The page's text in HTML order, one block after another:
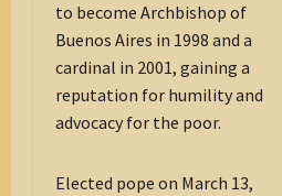
to become Archbishop of
Buenos Aires in 1998 and a
cardinal in 2001, gaining a
reputation for humility and
advocacy for the poor.
Elected pope on March 13,